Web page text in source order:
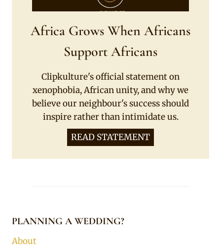
Africa Grows When Africans
Support Africans
Clipkulture's official statement on
xenophobia, African unity, and why we
believe our neighbour's success should
inspire rather than intimidate us.
READ STATEMENT
PLANNING A WEDDING?
About